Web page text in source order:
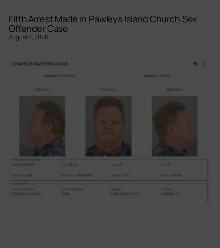
Fifth Arrest Made in Pawleys Island Church Sex
Offender Case
August 5, 2026